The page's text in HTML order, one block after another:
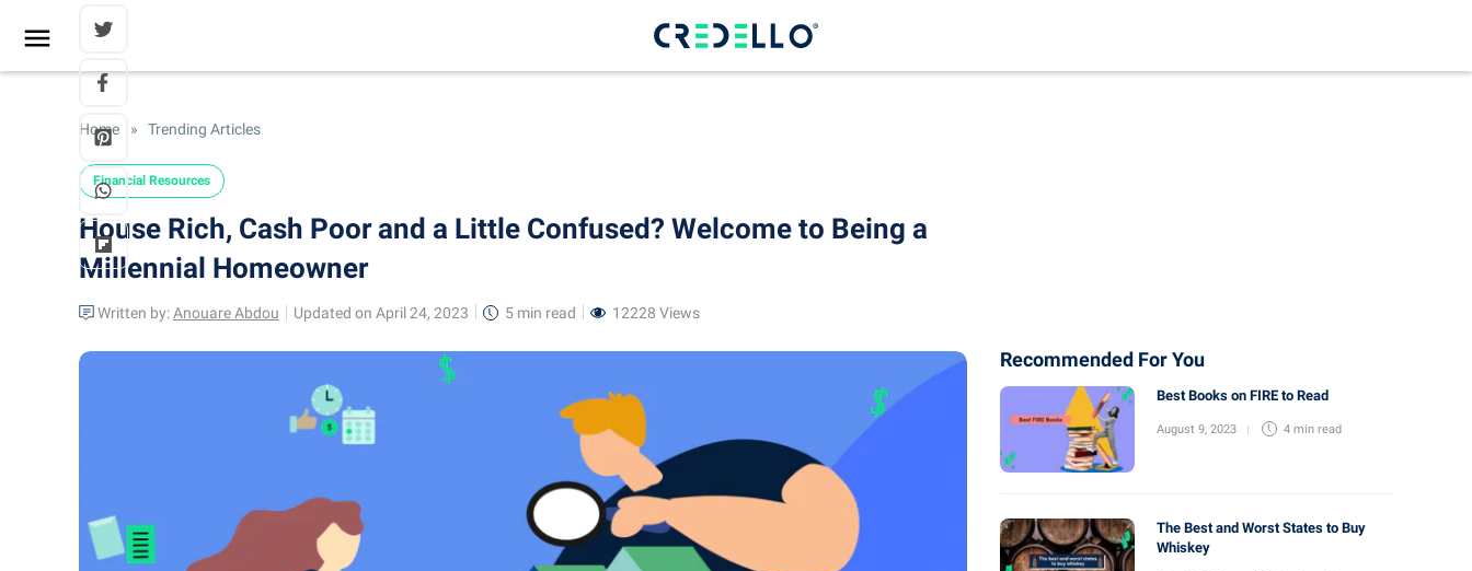
Home » Trending Articles
Financial Resources
House Rich, Cash Poor and a Little Confused? Welcome to Being a
Millennial Homeowner
Written by:Anouare Abdou Updated on April 24, 2023 5 min read 12228 Views
Recommended For You
Best Books on FIRE to Read
August 9, 2023 4 min read
The Best and Worst States to Buy
Whiskey